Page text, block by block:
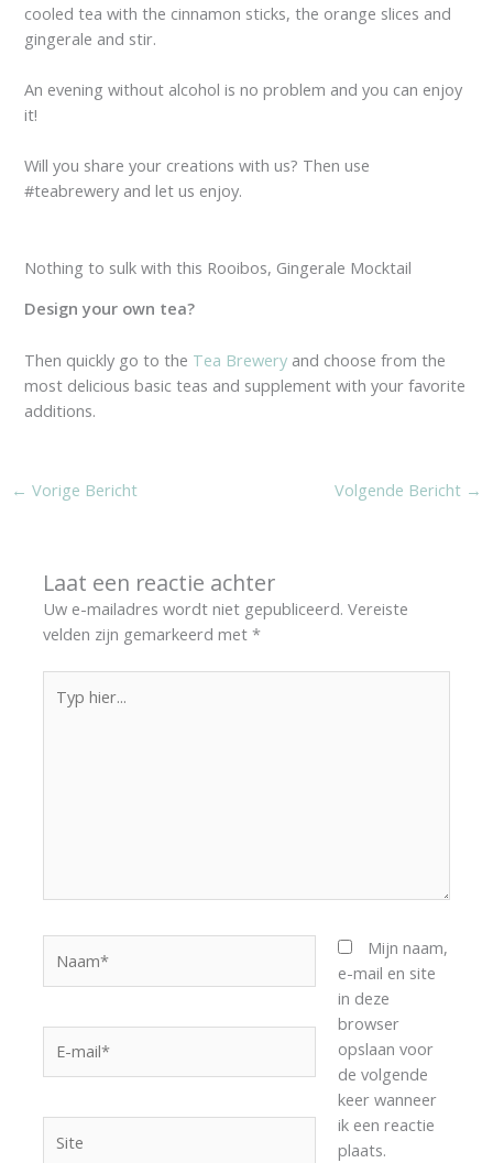
cooled tea with the cinnamon sticks, the orange slices and
gingerale and stir.
An evening without alcohol is no problem and you can enjoy
it!
Will you share your creations with us? Then use
#teabrewery and let us enjoy.
Nothing to sulk with this Rooibos, Gingerale Mocktail
Design your own tea?
Then quickly go to the Tea Brewery and choose from the
most delicious basic teas and supplement with your favorite
additions.
← Vorige Bericht Volgende Bericht →
Laat een reactie achter
Uw e-mailadres wordt niet gepubliceerd. Vereiste
velden zijn gemarkeerd met*
hier...
mail*
Mijn naam,
e-mail en site
in deze
browser
opslaan voor
de volgende
keer wanneer
ik een reactie
plaats.